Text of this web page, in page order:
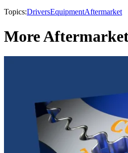
Topics:DriversEquipmentAftermarket
More